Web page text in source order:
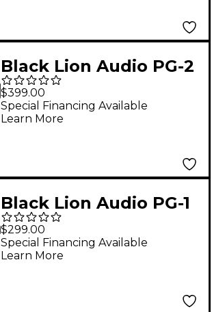
Black Lion Audio PG-2
2U Power Filter and
Conditioner
$399.00
Special Financing Available
Learn More
Black Lion Audio PG-1
mkII Power
Conditioner and Surge
Protector
$299.00
Special Financing Available
Learn More